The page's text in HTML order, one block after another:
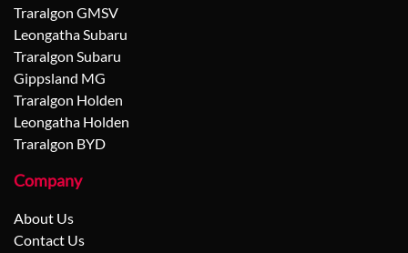
Traralgon GMSV
Leongatha Subaru
Traralgon Subaru
Gippsland MG
Traralgon Holden
Leongatha Holden
Traralgon BYD
Company
About Us
Contact Us